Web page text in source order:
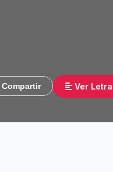
Compartir Ver Letra